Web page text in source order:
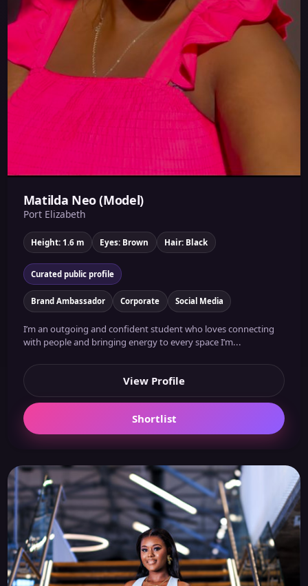
Matilda Neo (Model)
Port Elizabeth
Height: 1.6 m Eyes: Brown Hair: Black
Curated public profile
Brand Ambassador Corporate Social Media
I’m an outgoing and confident student who loves connecting
with people and bringing energy to every space I’m...
View Profile
Shortlist